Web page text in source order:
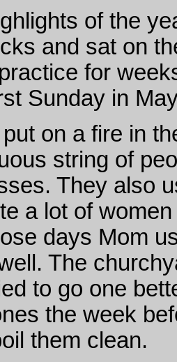
of the
and sat on
for
Sunday in
on a fire in
string of
They also
a lot of
days Mom
The
to go one
the week
them clean.